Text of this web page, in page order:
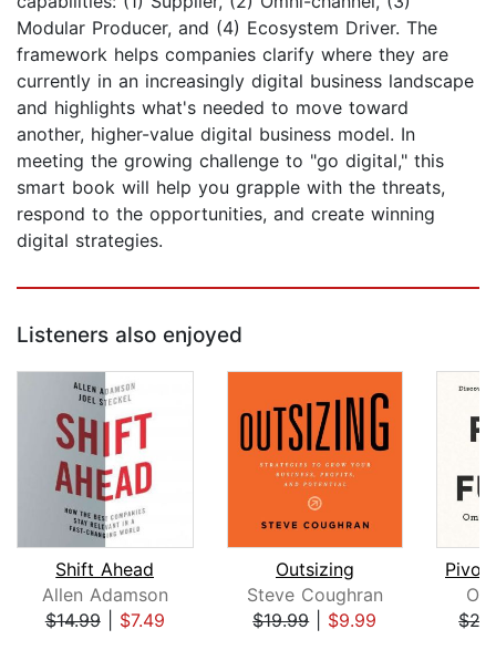
Modular Producer, and (4) Ecosystem Driver. The
framework helps companies clarify where they are
currently in an increasingly digital business landscape
and highlights what's needed to move toward
another, higher-value digital business model. In
meeting the growing challenge to "go digital," this
smart book will help you grapple with the threats,
respond to the opportunities, and create winning
digital strategies.
Listeners also enjoyed
Shift Ahead
Allen Adamson
$14.99| $7.49
Outsizing
Steve Coughran
$19.99| $9.99
Pivot